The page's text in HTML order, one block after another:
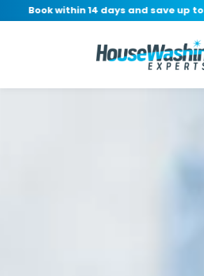
Book within 14 days and save up to15%